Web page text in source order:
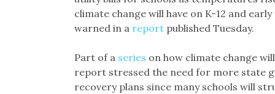
climate change will have on K-12 and
warned in a reportpublished Tuesday.
Part of a series on how climate change
report stressed the need for more state
recovery plans since many schools will